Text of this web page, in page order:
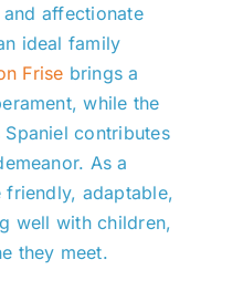
affectionate
ideal family
Frise brings a
while the
contributes
As a
friendly, adaptable,
well with children,
they meet.